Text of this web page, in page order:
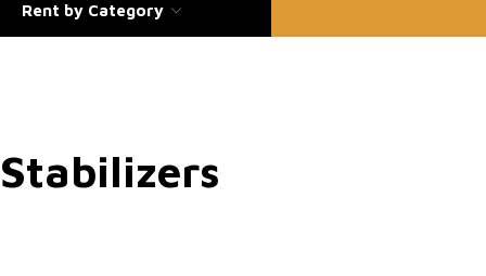
Rent by Category
Stabilizers